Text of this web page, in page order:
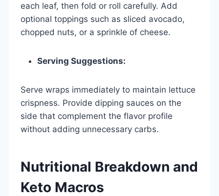
each leaf, then fold or roll carefully. Add
optional toppings such as sliced avocado,
chopped nuts, or a sprinkle of cheese.
Serving Suggestions:
Serve wraps immediately to maintain lettuce
crispness. Provide dipping sauces on the
side that complement the flavor profile
without adding unnecessary carbs.
Nutritional Breakdown and
Keto Macros